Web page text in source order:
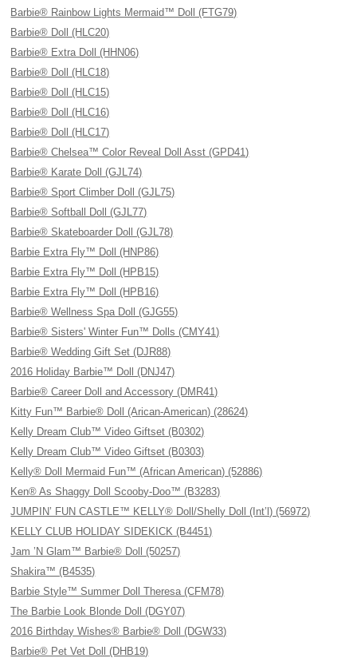
Barbie® Rainbow Lights Mermaid™ Doll (FTG79)
Barbie® Doll (HLC20)
Barbie® Extra Doll (HHN06)
Barbie® Doll (HLC18)
Barbie® Doll (HLC15)
Barbie® Doll (HLC16)
Barbie® Doll (HLC17)
Barbie® Chelsea™ Color Reveal Doll Asst (GPD41)
Barbie® Karate Doll (GJL74)
Barbie® Sport Climber Doll (GJL75)
Barbie® Softball Doll (GJL77)
Barbie® Skateboarder Doll (GJL78)
Barbie Extra Fly™ Doll (HNP86)
Barbie Extra Fly™ Doll (HPB15)
Barbie Extra Fly™ Doll (HPB16)
Barbie® Wellness Spa Doll (GJG55)
Barbie® Sisters' Winter Fun™ Dolls (CMY41)
Barbie® Wedding Gift Set (DJR88)
2016 Holiday Barbie™ Doll (DNJ47)
Barbie® Career Doll and Accessory (DMR41)
Kitty Fun™ Barbie® Doll (Arican-American) (28624)
Kelly Dream Club™ Video Giftset (B0302)
Kelly Dream Club™ Video Giftset (B0303)
Kelly® Doll Mermaid Fun™ (African American) (52886)
Ken® As Shaggy Doll Scooby-Doo™ (B3283)
JUMPIN’ FUN CASTLE™ KELLY® Doll/Shelly Doll (Int’l) (56972)
KELLY CLUB HOLIDAY SIDEKICK (B4451)
Jam ’N Glam™ Barbie® Doll (50257)
Shakira™ (B4535)
Barbie Style™ Summer Doll Theresa (CFM78)
The Barbie Look Blonde Doll (DGY07)
2016 Birthday Wishes® Barbie® Doll (DGW33)
Barbie® Pet Vet Doll (DHB19)